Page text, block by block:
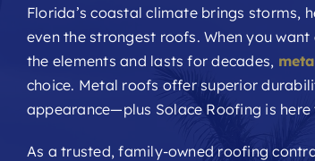
Florida’s coastal climate brings storms,
even the strongest roofs. When you
the elements and lasts for decades,
choice. Metal roofs offer superior
appearance—plus Solace Roofing is
As a trusted, family-owned roofing